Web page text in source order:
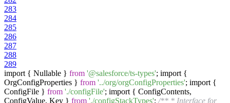
283
284
285
286
287
288
289
import { Nullable } from '@salesforce/ts-types'; import {
OrgConfigProperties } from '../org/orgConfigProperties'; import {
ConfigFile } from './configFile'; import { ConfigContents,
ConfigValue, Key } from './configStackTypes'; /** * Interface for